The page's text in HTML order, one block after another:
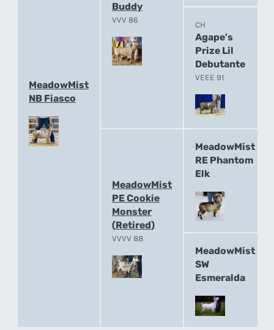
MeadowMist
NB Fiasco
Buddy
VVV 86
CH
Agape's
Prize Lil
Debutante
VEEE 91
MeadowMist
PE Cookie
Monster
(Retired)
VVVV 88
MeadowMist
RE Phantom
Elk
MeadowMist
SW
Esmeralda